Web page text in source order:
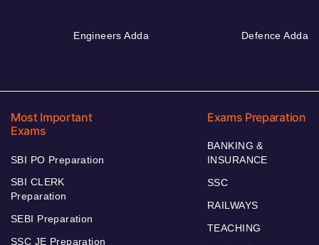
Engineers Adda Defence Adda
Most Important
Exams
SBI PO Preparation
SBI CLERK
Preparation
SEBI Preparation
SSC JE Preparation
Exams Preparation
BANKING &
INSURANCE
SSC
RAILWAYS
TEACHING